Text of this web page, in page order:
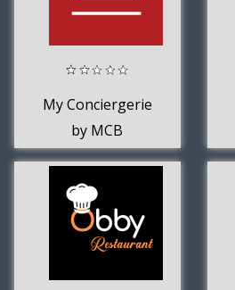
My Conciergerie
by MCB